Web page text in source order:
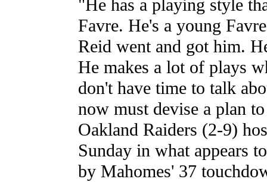
"He has a playing style
Favre. He's a young
Reid went and got him.
He makes a lot of plays
don't have time to talk
now must devise a plan
Oakland Raiders (2-9)
Sunday in what appears
by Mahomes' 37